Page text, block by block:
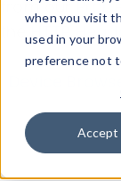
when you visit
used in your
preference not
Accept
from our
theHTTP
Device
Properties